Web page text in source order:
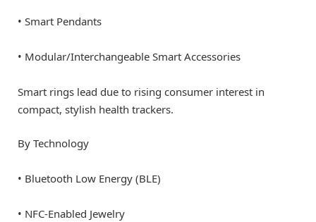
• Smart Pendants
• Modular/Interchangeable Smart Accessories
Smart rings lead due to rising consumer interest in
compact, stylish health trackers.
By Technology
• Bluetooth Low Energy (BLE)
• NFC-Enabled Jewelry